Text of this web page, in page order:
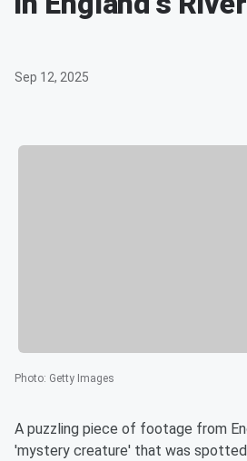
Sep 12, 2025
Photo: Getty Images
A puzzling piece of footage from
'mystery creature' that was spotted